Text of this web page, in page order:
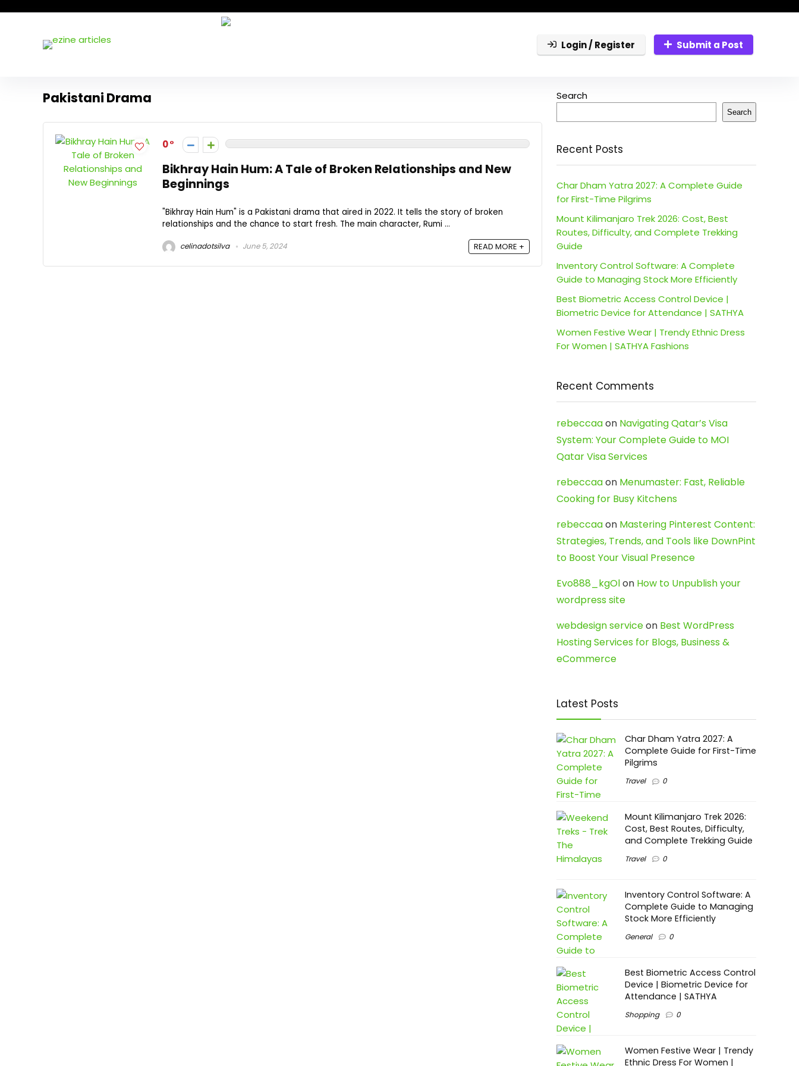
Login / Register Submit a Post
Pakistani Drama
0
Bikhray Hain Hum: A Tale of Broken Relationships and New
Beginnings
"Bikhray Hain Hum" is a Pakistani drama that aired in 2022. It tells the story of broken
relationships and the chance to start fresh. The main character, Rumi ...
celinadotsilva June 5, 2024 READ MORE +
Search
Search
Recent Posts
Char Dham Yatra 2027: A Complete Guide
for First-Time Pilgrims
Mount Kilimanjaro Trek 2026: Cost, Best
Routes, Difficulty, and Complete Trekking
Guide
Inventory Control Software: A Complete
Guide to Managing Stock More Efficiently
Best Biometric Access Control Device |
Biometric Device for Attendance | SATHYA
Women Festive Wear | Trendy Ethnic Dress
For Women | SATHYA Fashions
Recent Comments
rebeccaaon Navigating Qatar’s Visa
System: Your Complete Guide to MOI
Qatar Visa Services
rebeccaaon Menumaster: Fast, Reliable
Cooking for Busy Kitchens
rebeccaaon Mastering Pinterest Content:
Strategies, Trends, and Tools like DownPint
to Boost Your Visual Presence
Evo888_kgOlon How to Unpublish your
wordpress site
webdesign serviceon Best WordPress
Hosting Services for Blogs, Business &
eCommerce
Latest Posts
Char Dham Yatra 2027: A
Complete Guide for First-Time
Pilgrims
Travel 0
Mount Kilimanjaro Trek 2026:
Cost, Best Routes, Difficulty,
and Complete Trekking Guide
Travel 0
Inventory Control Software: A
Complete Guide to Managing
Stock More Efficiently
General 0
Best Biometric Access Control
Device | Biometric Device for
Attendance | SATHYA
Shopping 0
Women Festive Wear | Trendy
Ethnic Dress For Women |